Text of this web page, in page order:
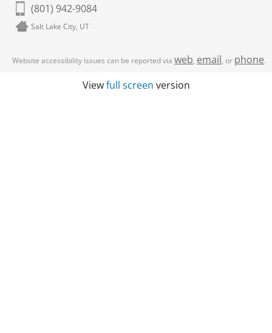
(801) 942-9084
Salt Lake City, UT
Website accessibility issues can be reported via web, email, or phone.
Viewfull screen version